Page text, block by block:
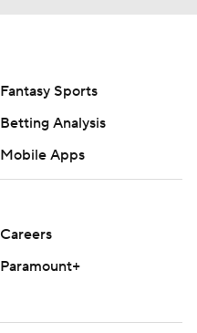
Fantasy Sports
Betting Analysis
Mobile Apps
Careers
Paramount+